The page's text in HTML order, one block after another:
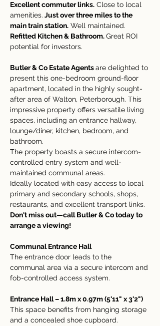
Excellent commuter links. Close to local
amenities. Just over three miles to the
main train station. Well maintained.
Refitted Kitchen & Bathroom. Great ROI
potential for investors.
Butler & Co Estate Agents are delighted to
present this one-bedroom ground-floor
apartment, located in the highly sought-
after area of Walton, Peterborough. This
impressive property offers versatile living
spaces, including an entrance hallway,
lounge/diner, kitchen, bedroom, and
bathroom.
The property boasts a secure intercom-
controlled entry system and well-
maintained communal areas.
Ideally located with easy access to local
primary and secondary schools, shops,
restaurants, and excellent transport links.
Don't miss out—call Butler & Co today to
arrange a viewing!
Communal Entrance Hall
The entrance door leads to the
communal area via a secure intercom and
fob-controlled access system.
Entrance Hall – 1.8m x 0.97m (5'11" x 3'2")
This space benefits from hanging storage
and a concealed shoe cupboard.